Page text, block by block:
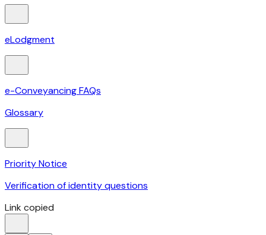
eLodgment
e-Conveyancing FAQs
Glossary
Priority Notice
Verification of identity questions
Link copied